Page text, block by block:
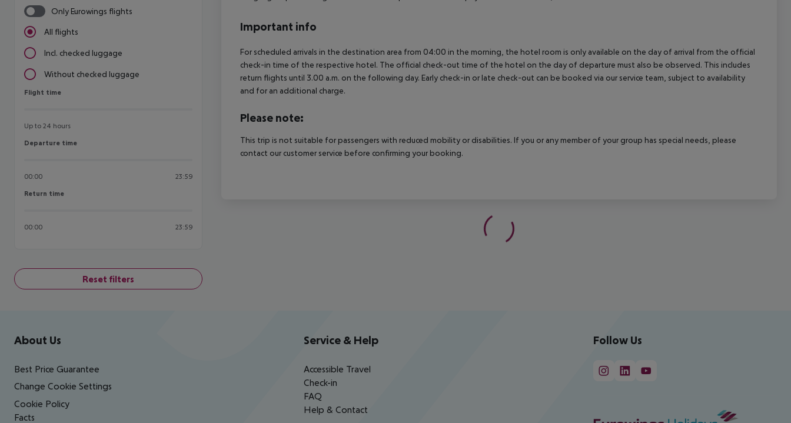
Only Eurowings flights
All flights
Incl. checked luggage
Without checked luggage
Flight time
Flight time
Up to 24 hours
Departure time
Departure time
00:00 23:59
Return time
Return time
00:00 23:59
Reset filters
Important info
For scheduled arrivals in the destination area from 04:00 in the morning, the hotel room is only available on the day of arrival from the official
check-in time of the respective hotel. The official check-out time of the hotel on the day of departure must also be observed. This includes
return flights until 3.00 a.m. on the following day. Early check-in or late check-out can be booked via our service team, subject to availability
and for an additional charge.
Please note:
This trip is not suitable for passengers with reduced mobility or disabilities. If you or any member of your group has special needs, please
contact our customer service before confirming your booking.
Footer navigation
About Us
Best Price Guarantee
Change Cookie Settings
Cookie Policy
Facts
Service & Help
Accessible Travel
Check-in
FAQ
Help & Contact
Follow Us